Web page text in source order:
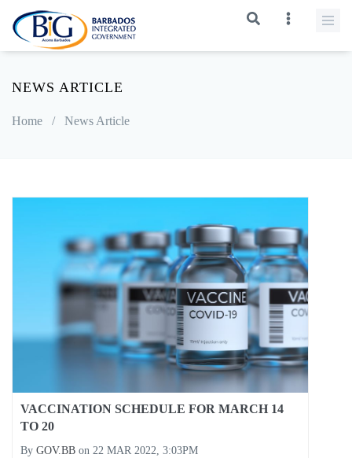
NEWS ARTICLE
Home / News Article
VACCINATION SCHEDULE FOR MARCH 14
TO 20
By GOV.BB on 22 MAR 2022, 3:03PM